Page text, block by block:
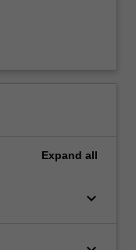
Expand all
keyboard_arrow_down